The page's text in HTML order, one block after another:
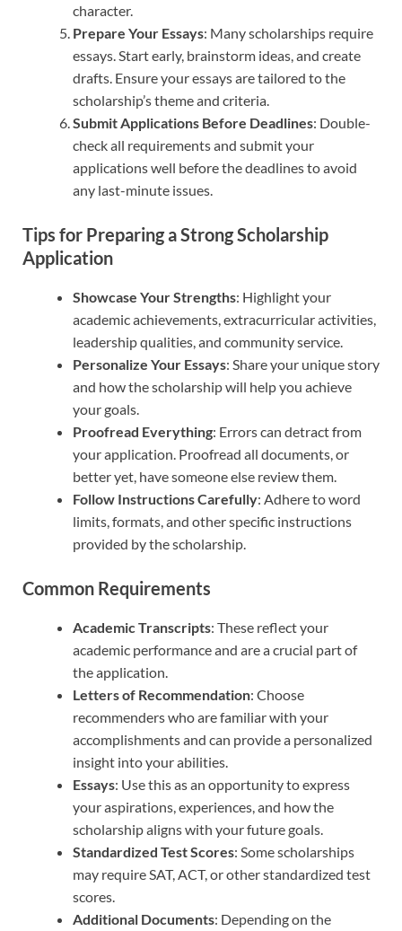
character.
Prepare Your Essays: Many scholarships require
essays. Start early, brainstorm ideas, and create
drafts. Ensure your essays are tailored to the
scholarship’s theme and criteria.
Submit Applications Before Deadlines: Double-
check all requirements and submit your
applications well before the deadlines to avoid
any last-minute issues.
Tips for Preparing a Strong Scholarship
Application
Showcase Your Strengths: Highlight your
academic achievements, extracurricular activities,
leadership qualities, and community service.
Personalize Your Essays: Share your unique story
and how the scholarship will help you achieve
your goals.
Proofread Everything: Errors can detract from
your application. Proofread all documents, or
better yet, have someone else review them.
Follow Instructions Carefully: Adhere to word
limits, formats, and other specific instructions
provided by the scholarship.
Common Requirements
Academic Transcripts: These reflect your
academic performance and are a crucial part of
the application.
Letters of Recommendation: Choose
recommenders who are familiar with your
accomplishments and can provide a personalized
insight into your abilities.
Essays: Use this as an opportunity to express
your aspirations, experiences, and how the
scholarship aligns with your future goals.
Standardized Test Scores: Some scholarships
may require SAT, ACT, or other standardized test
scores.
Additional Documents: Depending on the